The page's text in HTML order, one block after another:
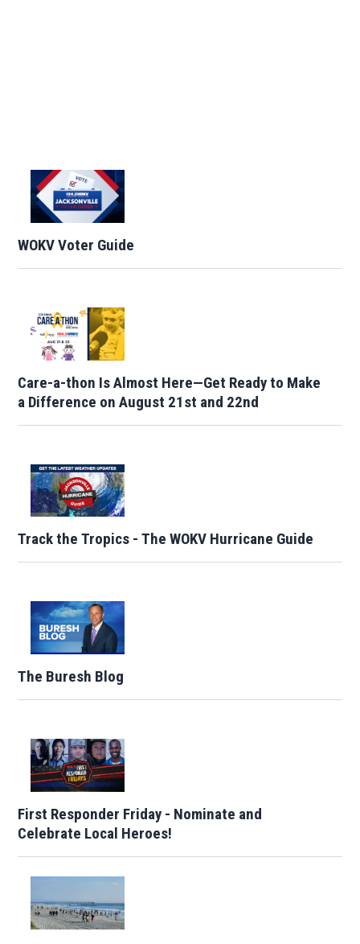
WOKV Voter Guide
Care-a-thon Is Almost Here—Get Ready to Make
a Difference on August 21st and 22nd
Track the Tropics - The WOKV Hurricane Guide
The Buresh Blog
First Responder Friday - Nominate and
Celebrate Local Heroes!